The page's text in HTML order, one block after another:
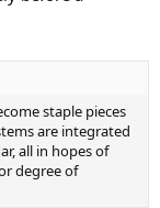
staple pieces
are integrated
all in hopes of
degree of